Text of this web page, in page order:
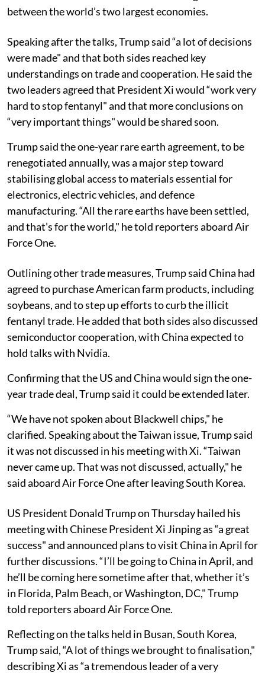
between the world’s two largest economies.
Speaking after the talks, Trump said “a lot of decisions
were made" and that both sides reached key
understandings on trade and cooperation. He said the
two leaders agreed that President Xi would “work very
hard to stop fentanyl" and that more conclusions on
“very important things" would be shared soon.
Trump said the one-year rare earth agreement, to be
renegotiated annually, was a major step toward
stabilising global access to materials essential for
electronics, electric vehicles, and defence
manufacturing. “All the rare earths have been settled,
and that’s for the world," he told reporters aboard Air
Force One.
Outlining other trade measures, Trump said China had
agreed to purchase American farm products, including
soybeans, and to step up efforts to curb the illicit
fentanyl trade. He added that both sides also discussed
semiconductor cooperation, with China expected to
hold talks with Nvidia.
Confirming that the US and China would sign the one-
year trade deal, Trump said it could be extended later.
“We have not spoken about Blackwell chips," he
clarified. Speaking about the Taiwan issue, Trump said
it was not discussed in his meeting with Xi. “Taiwan
never came up. That was not discussed, actually," he
said aboard Air Force One after leaving South Korea.
US President Donald Trump on Thursday hailed his
meeting with Chinese President Xi Jinping as “a great
success" and announced plans to visit China in April for
further discussions. “I’ll be going to China in April, and
he’ll be coming here sometime after that, whether it’s
in Florida, Palm Beach, or Washington, DC," Trump
told reporters aboard Air Force One.
Reflecting on the talks held in Busan, South Korea,
Trump said, “A lot of things we brought to finalisation,"
describing Xi as “a tremendous leader of a very